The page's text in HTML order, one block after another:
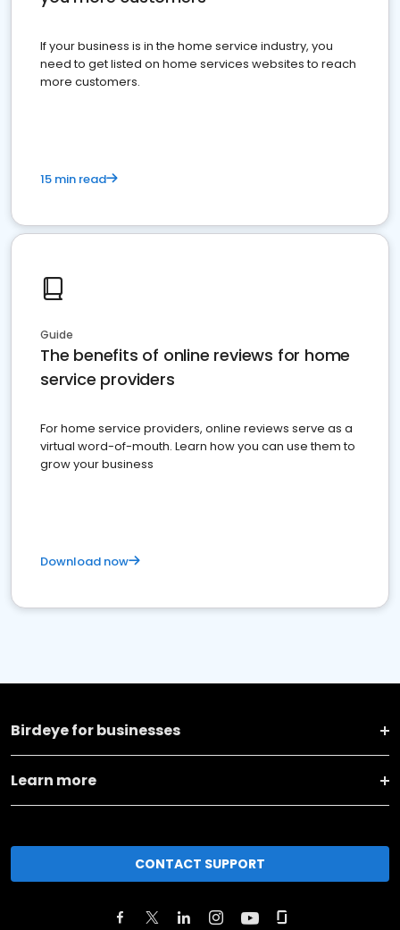
If your business is in the home service industry, you
need to get listed on home services websites to reach
more customers.
15 min read
Guide
The benefits of online reviews for home
service providers
For home service providers, online reviews serve as a
virtual word-of-mouth. Learn how you can use them to
grow your business
Download now
Birdeye for businesses
Learn more
CONTACT SUPPORT